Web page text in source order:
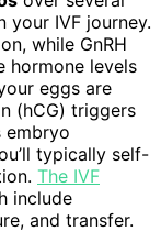
your IVF journey.
while GnRH
hormone levels
eggs are
(hCG) triggers
embryo
typically self-
The IVF
include
and transfer.